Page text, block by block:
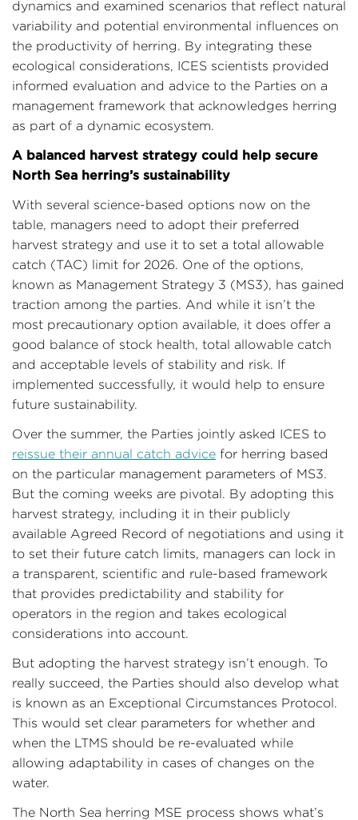
dynamics and examined scenarios that reflect natural
variability and potential environmental influences on
the productivity of herring. By integrating these
ecological considerations, ICES scientists provided
informed evaluation and advice to the Parties on a
management framework that acknowledges herring
as part of a dynamic ecosystem.
A balanced harvest strategy could help secure
North Sea herring’s sustainability
With several science-based options now on the
table, managers need to adopt their preferred
harvest strategy and use it to set a total allowable
catch (TAC) limit for 2026. One of the options,
known as Management Strategy 3 (MS3), has gained
traction among the parties. And while it isn’t the
most precautionary option available, it does offer a
good balance of stock health, total allowable catch
and acceptable levels of stability and risk. If
implemented successfully, it would help to ensure
future sustainability.
Over the summer, the Parties jointly asked ICES to
reissue their annual catch advice for herring based
on the particular management parameters of MS3.
But the coming weeks are pivotal. By adopting this
harvest strategy, including it in their publicly
available Agreed Record of negotiations and using it
to set their future catch limits, managers can lock in
a transparent, scientific and rule-based framework
that provides predictability and stability for
operators in the region and takes ecological
considerations into account.
But adopting the harvest strategy isn’t enough. To
really succeed, the Parties should also develop what
is known as an Exceptional Circumstances Protocol.
This would set clear parameters for whether and
when the LTMS should be re-evaluated while
allowing adaptability in cases of changes on the
water.
The North Sea herring MSE process shows what’s